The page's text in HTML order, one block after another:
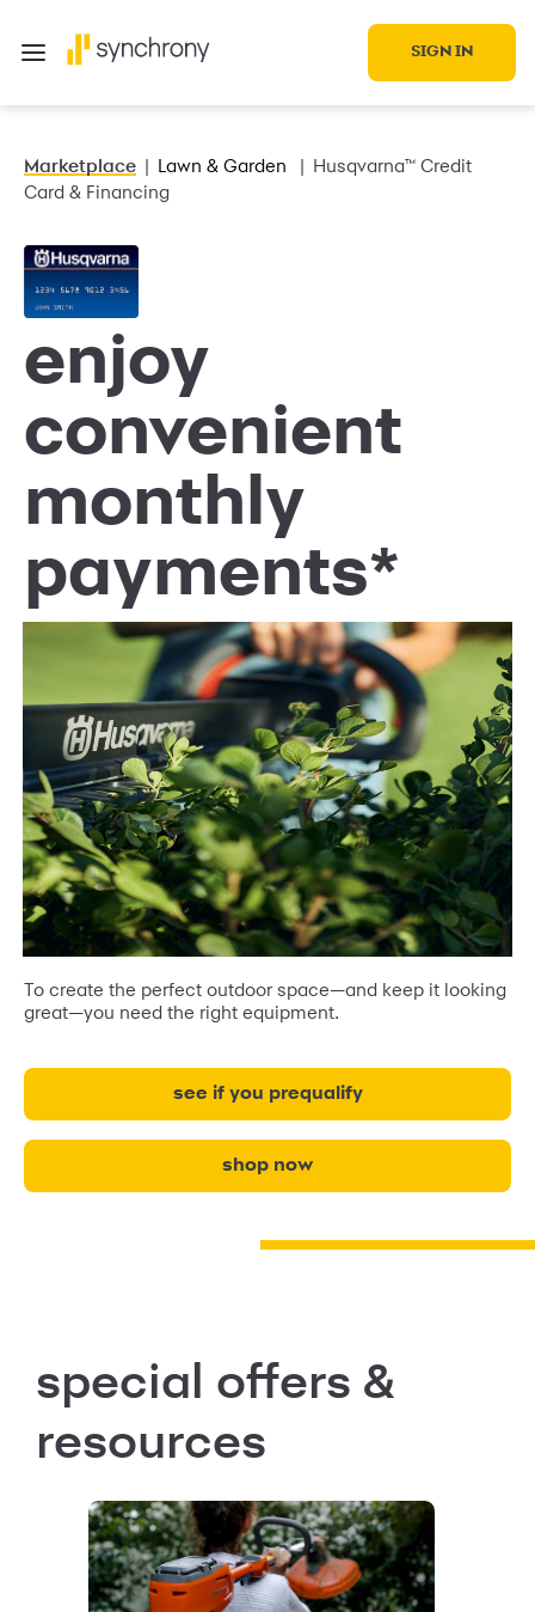
SIGN IN
Marketplace Lawn & Garden
Husqvarna™ Credit
Card & Financing
enjoy
convenient
monthly
payments*
To create the perfect outdoor space—and keep it looking
great—you need the right equipment.
see if you prequalify
shop now
special offers &
resources